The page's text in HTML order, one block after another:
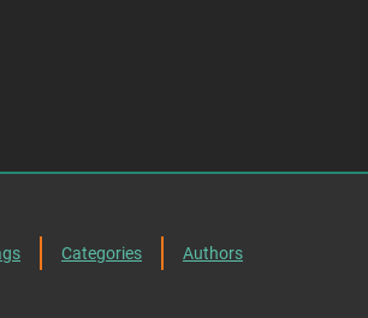
Categories Authors